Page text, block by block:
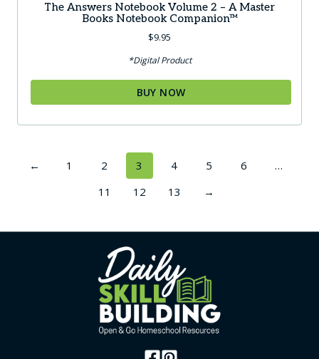
The Answers Notebook Volume 2 – A Master
Books Notebook Companion™
$9.95
*Digital Product
BUY NOW
← 1 2 3 4 5 6
…
11
12 13 →